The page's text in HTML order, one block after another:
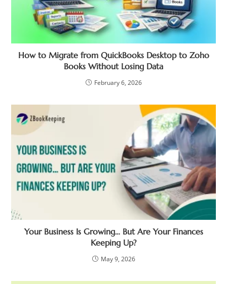
How to Migrate from QuickBooks Desktop to Zoho
Books Without Losing Data
February 6, 2026
Your Business Is Growing… But Are Your Finances
Keeping Up?
May 9, 2026